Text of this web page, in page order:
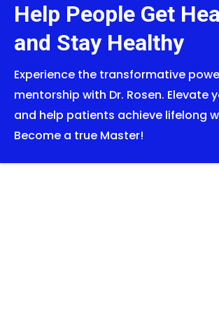
Help People Get
and Stay Healthy
Experience the transformative
mentorship with Dr. Rosen. Elevate
and help patients achieve lifelong
Become a true Master!